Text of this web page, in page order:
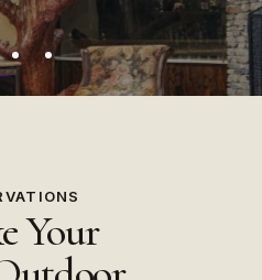
Your